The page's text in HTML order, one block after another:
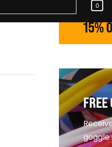
0
15%
FREE
goggle